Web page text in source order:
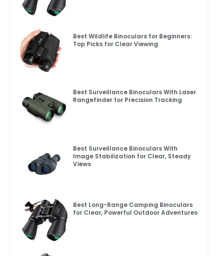
Best Wildlife Binoculars for Beginners:
Top Picks for Clear Viewing
Best Surveillance Binoculars With Laser
Rangefinder for Precision Tracking
Best Surveillance Binoculars With
Image Stabilization for Clear, Steady
Views
Best Long-Range Camping Binoculars
for Clear, Powerful Outdoor Adventures